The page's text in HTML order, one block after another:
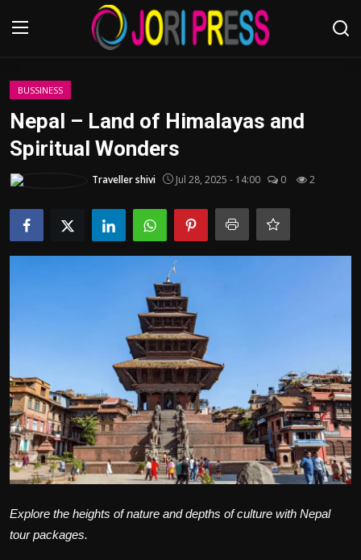
Login
Home
Advertisement
Trending News
About us
Politics
Sport
Health
BUSSINESS
Nepal – Land of Himalayas and
Spiritual Wonders
Traveller shivi Jul 28, 2025 - 14:00 0 2
Explore the heights of nature and depths of culture with Nepal
tour packages.